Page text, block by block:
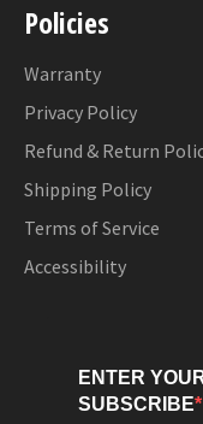
Policies
Warranty
Privacy Policy
Refund & Return
Shipping Policy
Terms of Service
Accessibility
ENTER
SUBSCRIBE